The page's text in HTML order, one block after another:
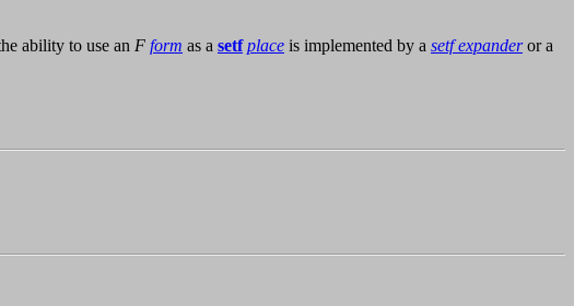
ability to use an F form as a setf place is implemented by a setf expanderor a